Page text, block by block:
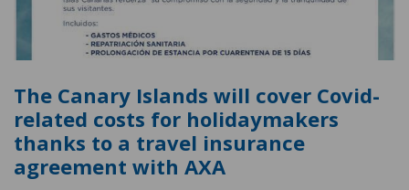
The Canary Islands will cover Covid-
related costs for holidaymakers
thanks to a travel insurance
agreement with AXA